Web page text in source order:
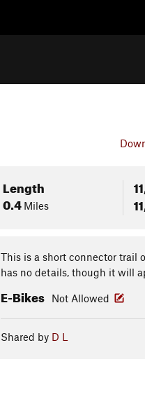
Length
0.4 Miles
This is a short connector trail
has no details, though it will
E-Bikes Not Allowed
Shared by D L